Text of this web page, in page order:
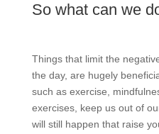
So what can we
Things that limit the
the day, are hugely
such as exercise,
exercises, keep us out of
will still happen that raise